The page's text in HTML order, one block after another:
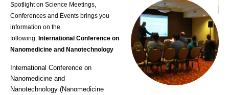
Spotlight on Science Meetings,
Conferences and Events brings you
information on the
following: International Conference on
Nanomedicine and Nanotechnology
International Conference on
Nanomedicine and
Nanotechnology (Nanomedicine